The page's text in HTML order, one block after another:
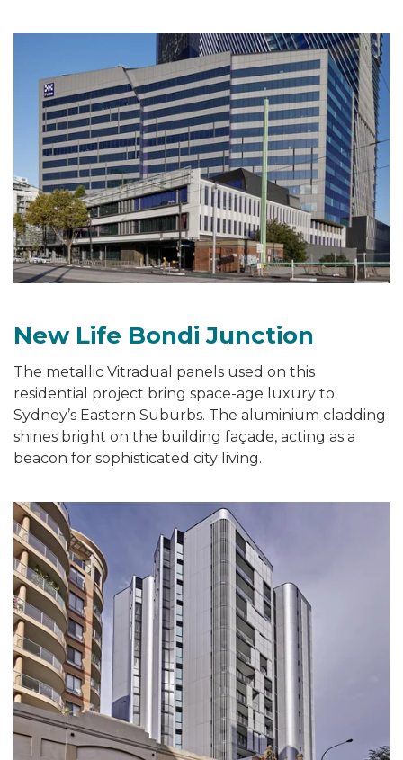
New Life Bondi Junction
The metallic Vitradual panels used on this
residential project bring space-age luxury to
Sydney’s Eastern Suburbs. The aluminium cladding
shines bright on the building façade, acting as a
beacon for sophisticated city living.